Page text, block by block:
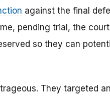
against the final
pending trial, the
so they can
They targeted